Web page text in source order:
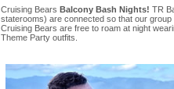
Cruising Bears Balcony Bash Nights! TR
staterooms) are connected so that our
Cruising Bears are free to roam at night
Theme Party outfits.